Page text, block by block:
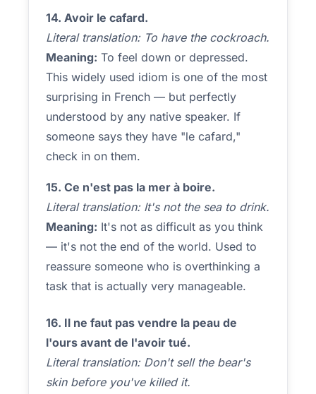
14. Avoir le cafard.
Literal translation: To have the cockroach.
Meaning: To feel down or depressed.
This widely used idiom is one of the most
surprising in French — but perfectly
understood by any native speaker. If
someone says they have "le cafard,"
check in on them.
15. Ce n'est pas la mer à boire.
Literal translation: It's not the sea to drink.
Meaning: It's not as difficult as you think
— it's not the end of the world. Used to
reassure someone who is overthinking a
task that is actually very manageable.
16. Il ne faut pas vendre la peau de
l'ours avant de l'avoir tué.
Literal translation: Don't sell the bear's
skin before you've killed it.